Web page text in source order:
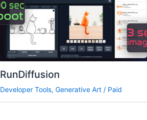
RunDiffusion
Developer Tools,Generative Art / Paid